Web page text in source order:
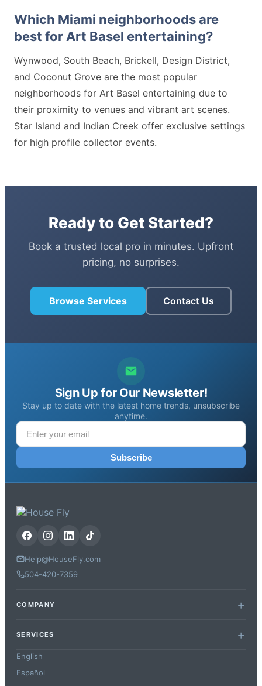
Which Miami neighborhoods are
best for Art Basel entertaining?
Wynwood, South Beach, Brickell, Design District,
and Coconut Grove are the most popular
neighborhoods for Art Basel entertaining due to
their proximity to venues and vibrant art scenes.
Star Island and Indian Creek offer exclusive settings
for high profile collector events.
Ready to Get Started?
Book a trusted local pro in minutes. Upfront
pricing, no surprises.
Browse Services Contact Us
Sign Up for Our Newsletter!
Stay up to date with the latest home trends, unsubscribe
anytime.
Subscribe
Help@HouseFly.com
504-420-7359
COMPANY
SERVICES
English
Español